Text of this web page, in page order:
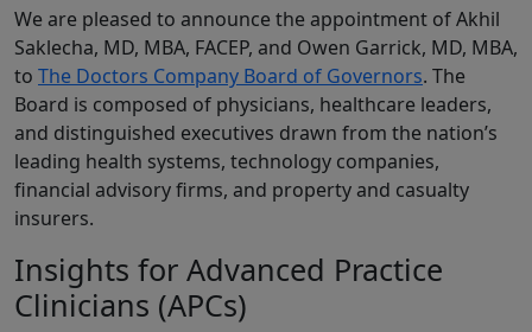
We are pleased to announce the appointment ofAkhil
Saklecha, MD, MBA, FACEP, and Owen Garrick, MD, MBA,
to The Doctors Company Board of Governors. The
Board is composed of physicians, healthcare leaders,
and distinguished executives drawn from the nation’s
leading health systems, technology companies,
financial advisory firms, and property and casualty
insurers.
Insights for Advanced Practice
Clinicians (APCs)